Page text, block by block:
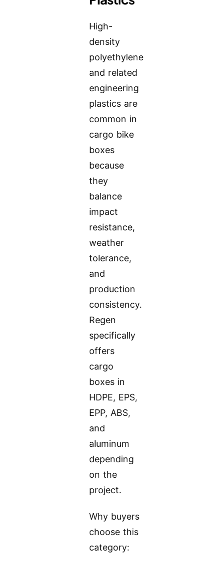
High-
density
polyethylene
and related
engineering
plastics are
common in
cargo bike
boxes
because
they
balance
impact
resistance,
weather
tolerance,
and
production
consistency.
Regen
specifically
offers
cargo
boxes in
HDPE, EPS,
EPP, ABS,
and
aluminum
depending
on the
project.
Why buyers
choose this
category: